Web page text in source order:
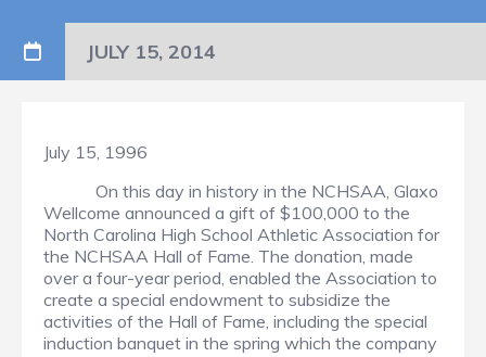
JULY 15, 2014
July 15, 1996
On this day in history in the NCHSAA, Glaxo
Wellcome announced a gift of $100,000 to the
North Carolina High School Athletic Association for
the NCHSAA Hall of Fame. The donation, made
over a four-year period, enabled the Association to
create a special endowment to subsidize the
activities of the Hall of Fame, including the special
induction banquet in the spring which the company